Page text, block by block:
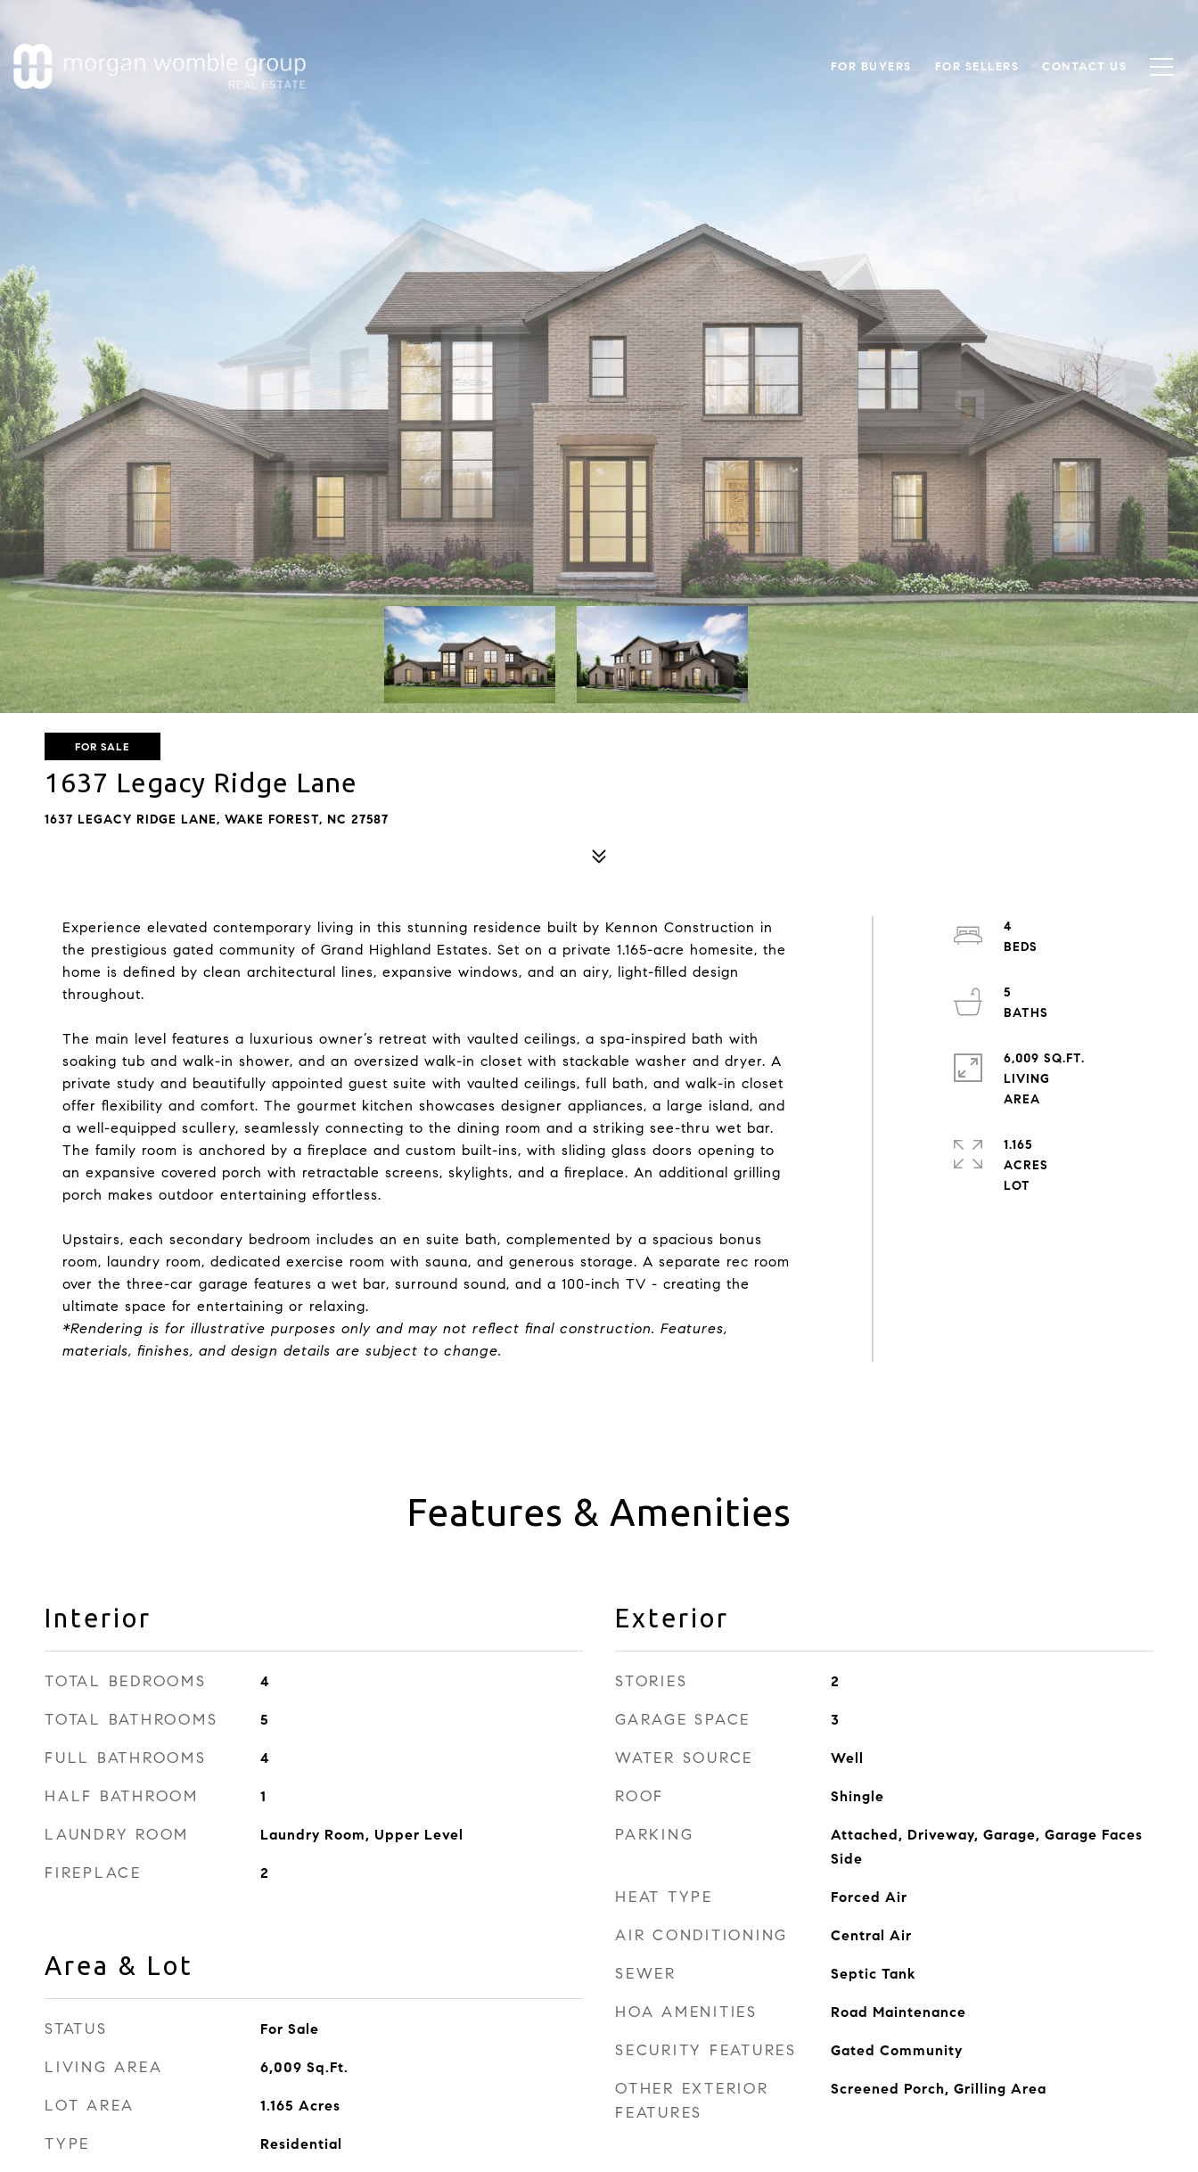
FOR BUYERS FOR SELLERS CONTACT US
FOR SALE
1637 Legacy Ridge Lane
1637 LEGACY RIDGE LANE, WAKE FOREST, NC 27587
Experience elevated contemporary living in this stunning residence built by Kennon Construction in
the prestigious gated community of Grand Highland Estates. Set on a private 1.165-acre homesite, the
home is defined by clean architectural lines, expansive windows, and an airy, light-filled design
throughout.
The main level features a luxurious owner’s retreat with vaulted ceilings, a spa-inspired bath with
soaking tub and walk-in shower, and an oversized walk-in closet with stackable washer and dryer. A
private study and beautifully appointed guest suite with vaulted ceilings, full bath, and walk-in closet
offer flexibility and comfort. The gourmet kitchen showcases designer appliances, a large island, and
a well-equipped scullery, seamlessly connecting to the dining room and a striking see-thru wet bar.
The family room is anchored by a fireplace and custom built-ins, with sliding glass doors opening to
an expansive covered porch with retractable screens, skylights, and a fireplace. An additional grilling
porch makes outdoor entertaining effortless.
Upstairs, each secondary bedroom includes an en suite bath, complemented by a spacious bonus
room, laundry room, dedicated exercise room with sauna, and generous storage. A separate rec room
over the three-car garage features a wet bar, surround sound, and a 100-inch TV - creating the
ultimate space for entertaining or relaxing.
*Rendering is for illustrative purposes only and may not reflect final construction. Features,
materials, finishes, and design details are subject to change.
4
5
6,009 SQ.FT.
LIVING
1.165
ACRES
Features & Amenities
Interior
TOTAL BEDROOMS 4
TOTAL BATHROOMS 5
FULL BATHROOMS 4
HALF BATHROOM 1
LAUNDRY ROOM Laundry Room, Upper Level
FIREPLACE 2
Area & Lot
STATUS For Sale
LIVING AREA 6,009 Sq.Ft.
LOT AREA 1.165 Acres
TYPE Residential
Exterior
STORIES 2
GARAGE SPACE 3
WATER SOURCE Well
ROOF Shingle
PARKING
Attached, Driveway, Garage, Garage Faces
Side
HEAT TYPE Forced Air
AIR CONDITIONING Central Air
SEWER Septic Tank
HOA AMENITIES Road Maintenance
SECURITY FEATURES Gated Community
OTHER EXTERIOR
FEATURES
Screened Porch, Grilling Area